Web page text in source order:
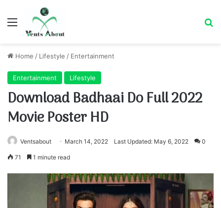
Menu
Home / Lifestyle / Entertainment
Entertainment Lifestyle
Download Badhaai Do Full 2022
Movie Poster HD
Ventsabout March 14, 2022 Last Updated: May 6, 2022 0
71 1 minute read